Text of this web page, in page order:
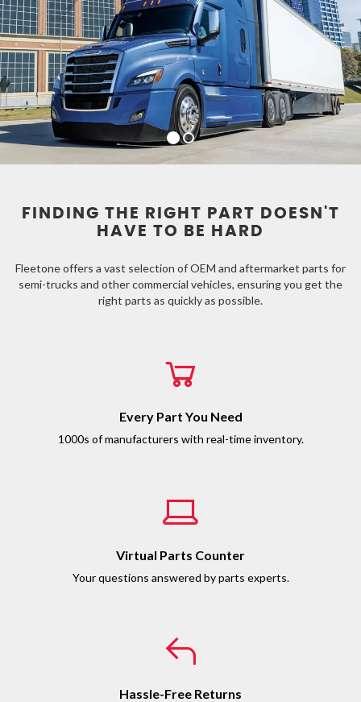
FINDING THE RIGHT PART DOESN'T
HAVE TO BE HARD
Fleetone offers a vast selection of OEM and aftermarket parts for
semi-trucks and other commercial vehicles, ensuring you get the
right parts as quickly as possible.
Every Part You Need
1000s of manufacturers with real-time inventory.
Virtual Parts Counter
Your questions answered by parts experts.
Hassle-Free Returns